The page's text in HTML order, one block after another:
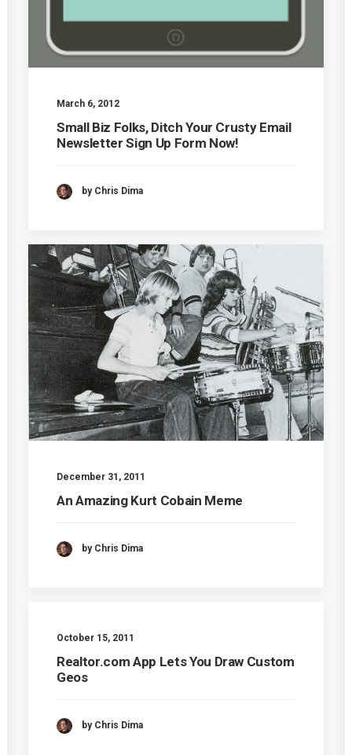
March 6, 2012
Small Biz Folks, Ditch Your Crusty Email
Newsletter Sign Up Form Now!
by Chris Dima
December 31, 2011
An Amazing Kurt Cobain Meme
by Chris Dima
October 15, 2011
Realtor.com App Lets You Draw Custom
Geos
by Chris Dima